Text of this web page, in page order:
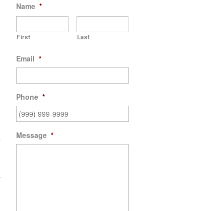
Name *
First Last
Email *
Phone *
Message *